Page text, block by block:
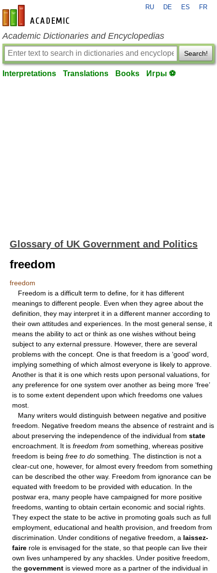
en-academic.com
RU DE ES FR
Academic Dictionaries and Encyclopedias
Search!
Interpretations Translations Books Игры ⚽
Glossary of UK Government and Politics
freedom
freedom
Freedom is a difficult term to define, for it has different
meanings to different people. Even when they agree about the
definition, they may interpret it in a different manner according to
their own attitudes and experiences. In the most general sense, it
means the ability to act or think as one wishes without being
subject to any external pressure. However, there are several
problems with the concept. One is that freedom is a ‘good’ word,
implying something of which almost everyone is likely to approve.
Another is that it is one which rests upon personal valuations, for
any preference for one system over another as being more ‘free’
is to some extent dependent upon which freedoms one values
most.
Many writers would distinguish between negative and positive
freedom. Negative freedom means the absence of restraint and is
about preserving the independence of the individual from state
encroachment. It is freedom from something, whereas positive
freedom is being free to do something. The distinction is not a
clear-cut one, however, for almost every freedom from something
can be described the other way. Freedom from ignorance can be
equated with freedom to be provided with education. In the
postwar era, many people have campaigned for more positive
freedoms, wanting to obtain certain economic and social rights.
They expect the state to be active in promoting goals such as full
employment, educational and health provision, and freedom from
discrimination. Under conditions of negative freedom, a laissez-
faire role is envisaged for the state, so that people can live their
own lives unhampered by any shackles. Under positive freedom,
the government is viewed more as a partner of the individual in